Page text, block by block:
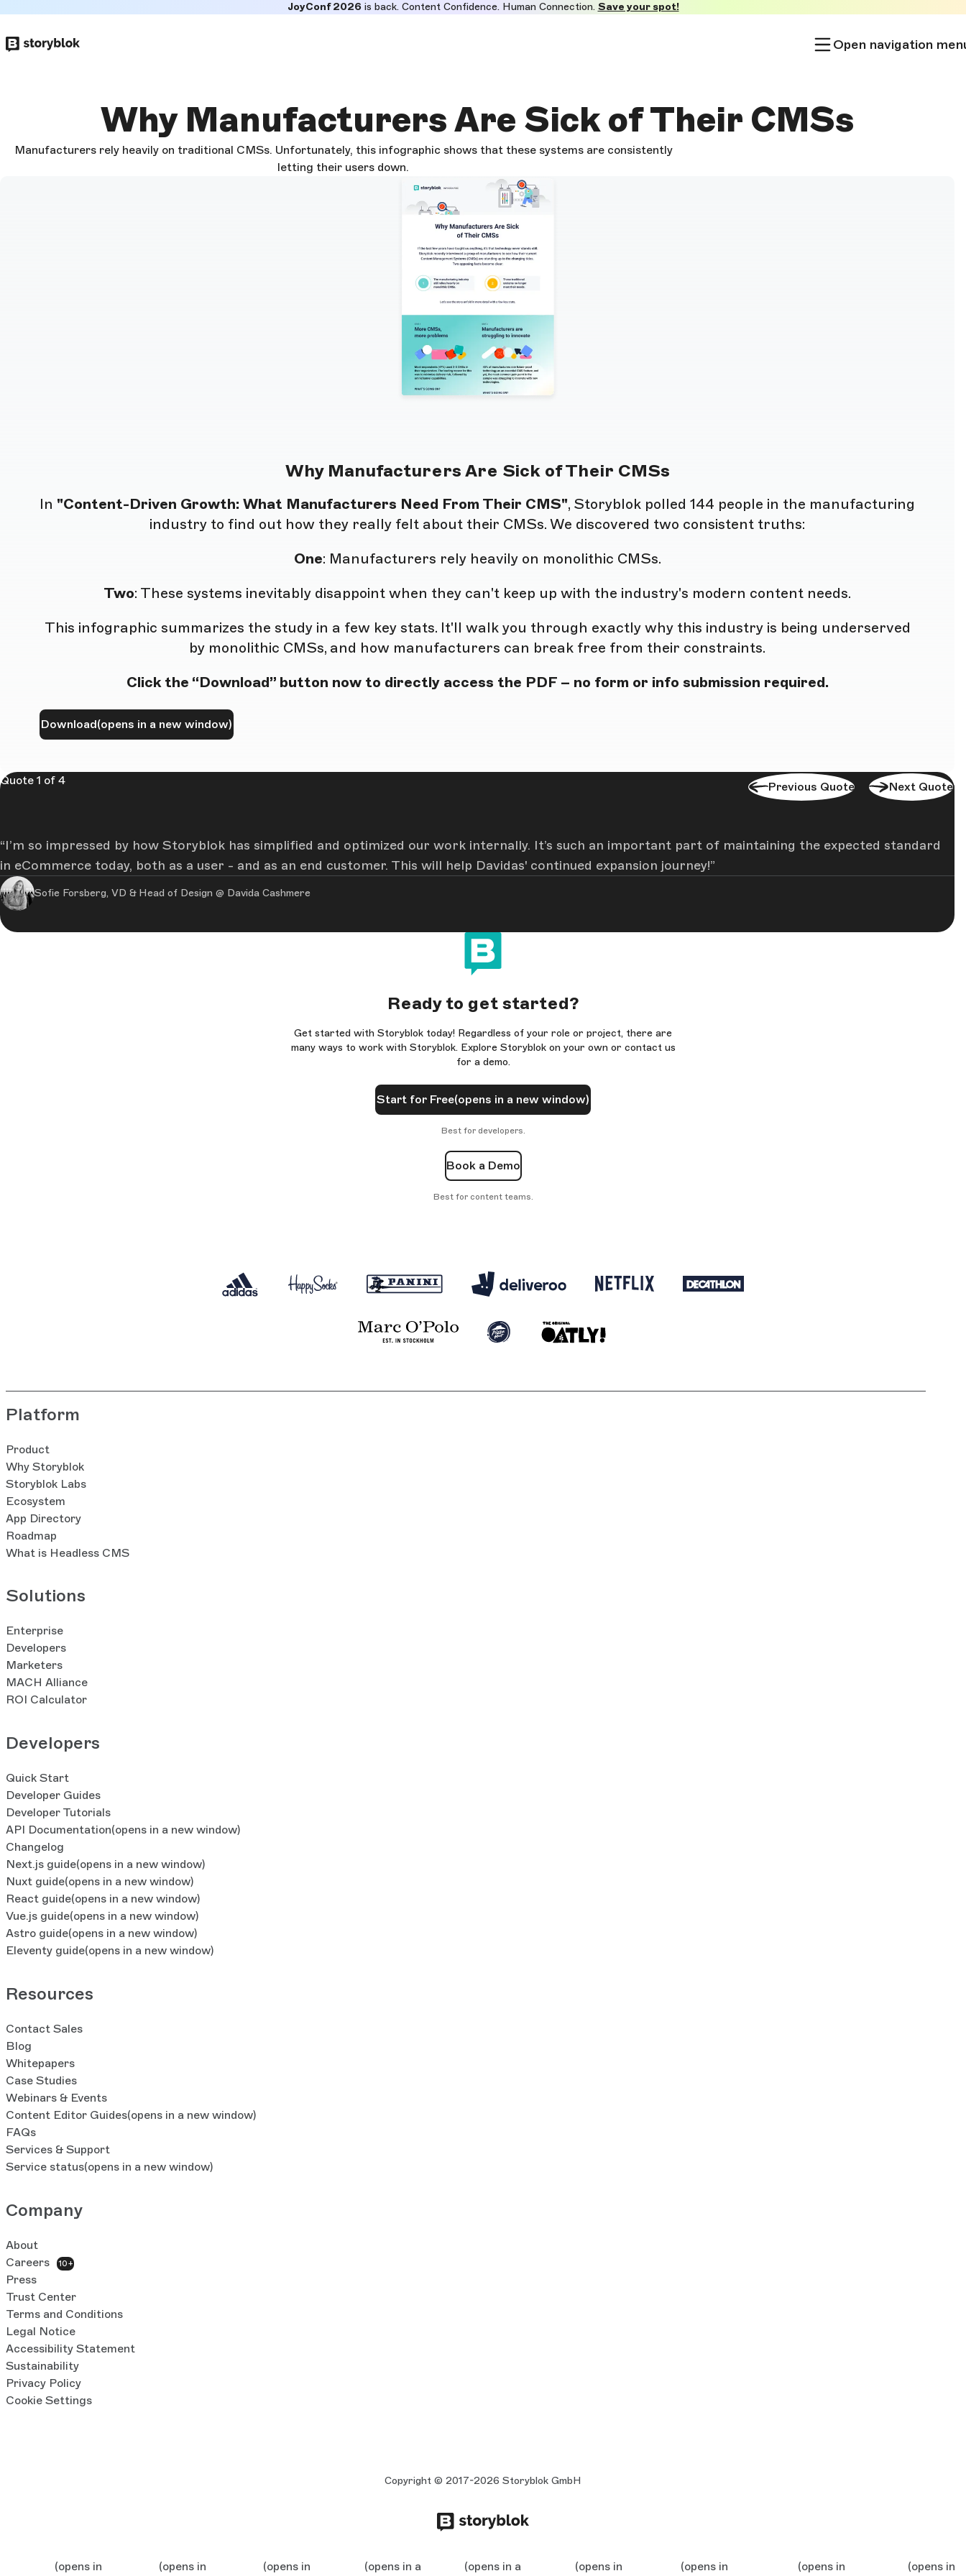
to
JoyConf 2026is back. Content Confidence. Human Connection. Save your spot!
Open navigation
Why Manufacturers Are Sick of Their CMSs
Manufacturers rely heavily on traditional CMSs. Unfortunately, this infographic shows that these systems are consistently
letting their users down.
Why Manufacturers Are Sick of Their CMSs
In "Content-Driven Growth: What Manufacturers Need From Their CMS", Storyblok polled 144 people in the manufacturing
industry to find out how they really felt about their CMSs. We discovered two consistent truths:
One: Manufacturers rely heavily on monolithic CMSs.
Two: These systems inevitably disappoint when they can't keep up with the industry's modern content needs.
This infographic summarizes the study in a few key stats. It'll walk you through exactly why this industry is being underserved
by monolithic CMSs, and how manufacturers can break free from their constraints.
Click the “Download” button now to directly access the PDF – no form or info submission required.
Download(opens in a new window)
Quote 1 of 4 Previous Quote
I’m so impressed by how Storyblok has simplified and optimized our work internally. It’s such an important part of maintaining the expected standard
in eCommerce today, both as a user - and as an end customer. This will help Davidas' continued expansion journey!
Sofie Forsberg, VD & Head of Design @ Davida Cashmere
Next Quote
Ready to get started?
Get started with Storyblok today! Regardless of your role or project, there are
many ways to work with Storyblok. Explore Storyblok on your own or contact us
for a demo.
Start for Free(opens in a new window)
Best for developers.
Book a Demo
Best for content teams.
Platform
Product
Why Storyblok
Storyblok Labs
Ecosystem
App Directory
Roadmap
What is Headless CMS
Solutions
Enterprise
Developers
Marketers
MACH Alliance
ROI Calculator
Developers
Quick Start
Developer Guides
Developer Tutorials
API Documentation(opens in a new window)
Changelog
Next.js guide(opens in a new window)
Nuxt guide(opens in a new window)
React guide(opens in a new window)
Vue.js guide(opens in a new window)
Astro guide(opens in a new window)
Eleventy guide(opens in a new window)
Resources
Contact Sales
Blog
Whitepapers
Case Studies
Webinars & Events
Content Editor Guides(opens in a new window)
FAQs
Services & Support
Service status(opens in a new window)
Company
About
Careers
10+
Press
Trust Center
Terms and Conditions
Legal Notice
Accessibility Statement
Sustainability
Privacy Policy
Cookie Settings
Copyright © 2017-2026 Storyblok GmbH
(opens in (opens in (opens in (opens in a (opens in a (opens in (opens in (opens in (opens in